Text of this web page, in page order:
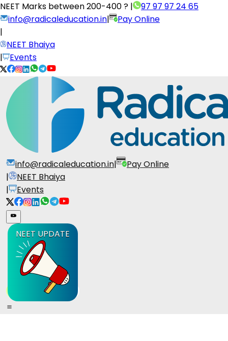
NEET Marks between200-400 ? |
97 97 97 24 65
info@radicaleducation.in|
Pay Online
|
NEET Bhaiya
|
Events
info@radicaleducation.in|
Pay Online
|
NEET Bhaiya
|
Events
NEET UPDATE